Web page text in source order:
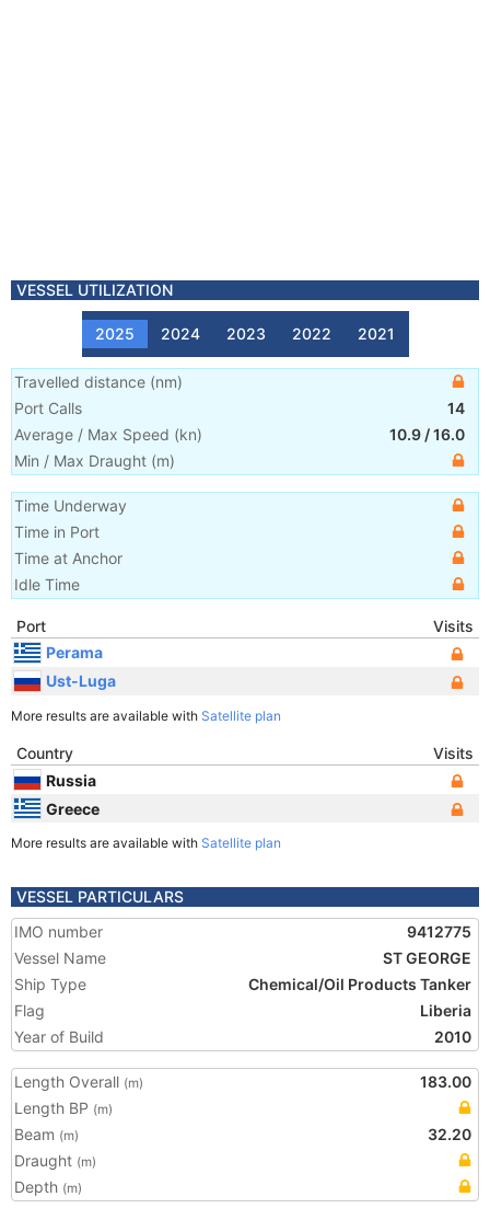
VESSEL UTILIZATION
2025 2024 2023 2022 2021
Travelled distance (nm)
Port Calls
14
Average / Max Speed (kn) 10.9 /16.0
Min / Max Draught (m)
Time Underway
Time in Port
Time at Anchor
Idle Time
Port
Visits
Perama
Ust-Luga
More results are available with Satellite plan
Country
Visits
Russia
Greece
More results are available with Satellite plan
VESSEL PARTICULARS
IMO number
9412775
Vessel Name
ST GEORGE
Ship Type
Chemical/Oil Products Tanker
Flag
Liberia
Year of Build
2010
Length Overall (m)
183.00
Length BP (m)
Beam (m)
32.20
Draught (m)
Depth (m)